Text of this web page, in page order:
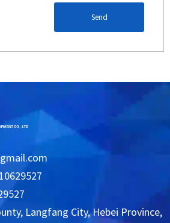
Send
Langfang City, Hebei Province,